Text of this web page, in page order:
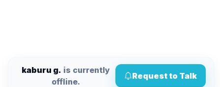
kaburu g. is currently
offline.
Request to Talk